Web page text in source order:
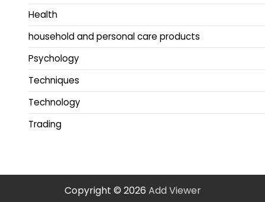
Health
household and personal care products
Psychology
Techniques
Technology
Trading
Copyright © 2026 Add Viewer